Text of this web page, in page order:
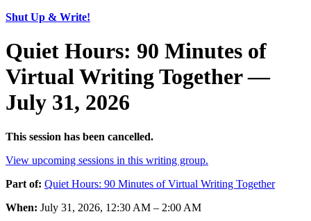
Shut Up & Write!
Quiet Hours: 90 Minutes of
Virtual Writing Together —
July 31, 2026
This session has been cancelled.
View upcoming sessions in this writing group.
Part of: Quiet Hours: 90 Minutes of Virtual Writing Together
When: July 31, 2026, 12:30 AM – 2:00 AM